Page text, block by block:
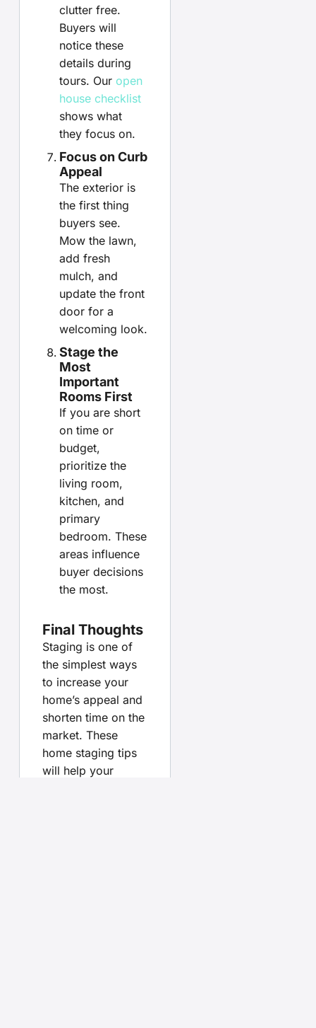
clutter free.
Buyers will
notice these
details during
tours. Our open
house checklist
shows what
they focus on.
Focus on Curb
Appeal
The exterior is
the first thing
buyers see.
Mow the lawn,
add fresh
mulch, and
update the front
door for a
welcoming look.
Stage the
Most
Important
Rooms First
If you are short
on time or
budget,
prioritize the
living room,
kitchen, and
primary
bedroom. These
areas influence
buyer decisions
the most.
Final Thoughts
Staging is one of
the simplest ways
to increase your
home’s appeal and
shorten time on the
market. These
home staging tips
will help your